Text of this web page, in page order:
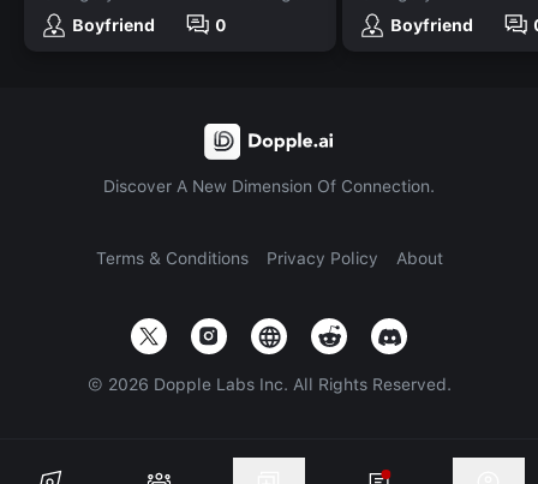
Boyfriend
0
Boyfriend
Discover A New Dimension Of Connection.
Terms & Conditions Privacy Policy About
© 2026 Dopple Labs Inc. All Rights Reserved.